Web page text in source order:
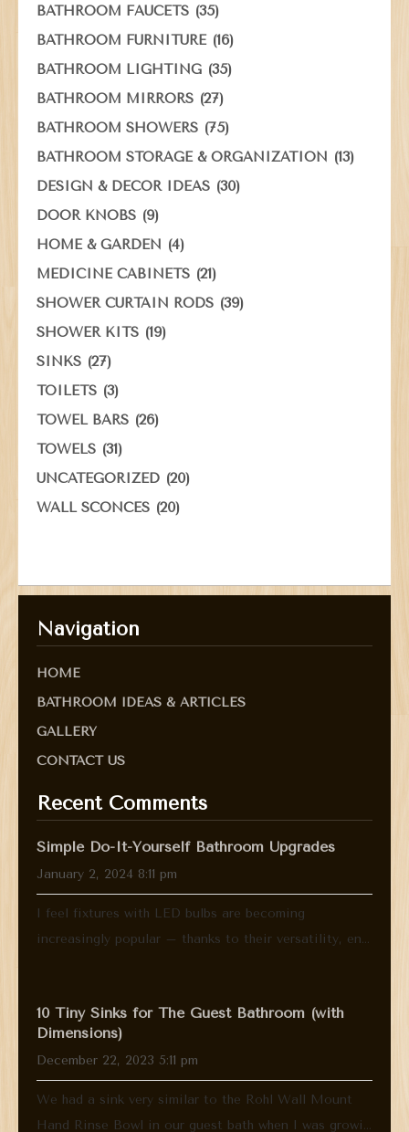
BATHROOM FAUCETS (35)
BATHROOM FURNITURE(16)
BATHROOM LIGHTING (35)
BATHROOM MIRRORS (27)
BATHROOM SHOWERS (75)
BATHROOM STORAGE & ORGANIZATION (13)
DESIGN & DECOR IDEAS (30)
DOOR KNOBS (9)
HOME & GARDEN (4)
MEDICINE CABINETS (21)
SHOWER CURTAIN RODS (39)
SHOWER KITS (19)
SINKS (27)
TOILETS (3)
TOWEL BARS (26)
TOWELS (31)
UNCATEGORIZED (20)
WALL SCONCES (20)
Navigation
HOME
BATHROOM IDEAS & ARTICLES
GALLERY
CONTACT US
Recent Comments
Simple Do-It-Yourself Bathroom Upgrades
January 2, 2024 8:11 pm
I feel fixtures with LED bulbs are becoming
increasingly popular – thanks to their versatility, en...
10 Tiny Sinks for The Guest Bathroom (with
Dimensions)
December 22, 2023 5:11 pm
We had a sink very similar to the Rohl Wall Mount
Hand Rinse Bowl in our guest bath when I was growi...